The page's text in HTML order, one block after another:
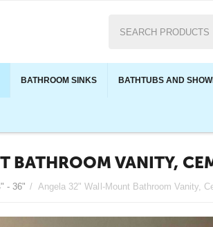
BATHROOM SINKS BATHTUBS AND
BATHROOM VANITY,
- 36" /